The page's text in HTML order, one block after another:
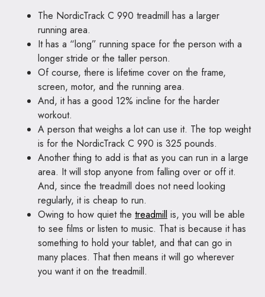
The NordicTrack C 990 treadmill has a larger
running area.
It has a “long” running space for the person with a
longer stride or the taller person.
Of course, there is lifetime cover on the frame,
screen, motor, and the running area.
And, it has a good 12% incline for the harder
workout.
A person that weighs a lot can use it. The top weight
is for the NordicTrack C 990 is 325 pounds.
Another thing to add is that as you can run in a large
area. It will stop anyone from falling over or off it.
And, since the treadmill does not need looking
regularly, it is cheap to run.
Owing to how quiet the treadmill is, you will be able
to see films or listen to music. That is because it has
something to hold your tablet, and that can go in
many places. That then means it will go wherever
you want it on the treadmill.